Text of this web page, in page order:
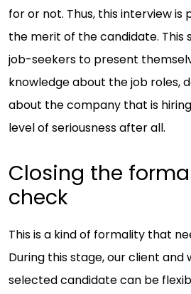
for or not. Thus, this interview
the merit of the candidate. This
job-seekers to present
knowledge about the job roles,
about the company that is
level of seriousness after all.
Closing the
check
This is a kind of formality that
During this stage, our client
selected candidate can be